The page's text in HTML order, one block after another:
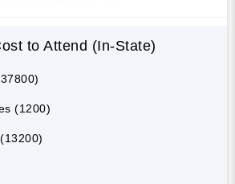
to Attend (In-State)
(1200)